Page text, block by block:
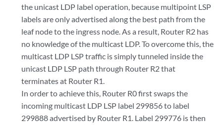
the unicast LDP label operation, because multipoint LSP
labels are only advertised along the best path from the
leaf node to the ingress node. As a result, Router R2 has
no knowledge of the multicast LDP. To overcome this, the
multicast LDP LSP traffic is simply tunneled inside the
unicast LDP LSP path through Router R2 that
terminates at Router R1.
In order to achieve this, Router R0 first swaps the
incoming multicast LDP LSP label 299856 to label
299888 advertised by Router R1. Label 299776 is then